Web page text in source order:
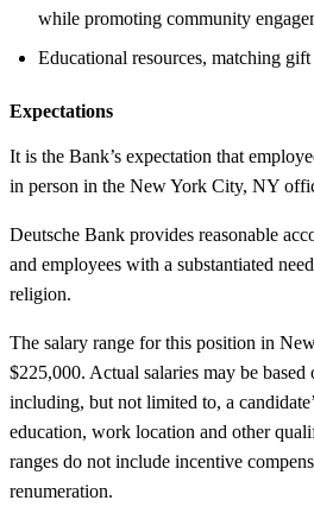
while promoting community
Educational resources, matching
Expectations
It is the Bank’s expectation that
in person in the New York City, NY
Deutsche Bank provides reasonable
and employees with a substantiated
religion.
The salary range for this position in
$225,000. Actual salaries may be
including, but not limited to, a
education, work location and other
ranges do not include incentive
renumeration.